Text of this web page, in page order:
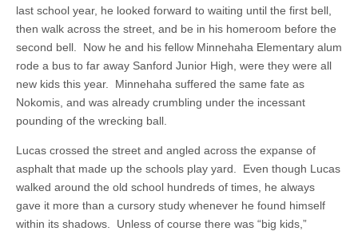
last school year, he looked forward to waiting until the first bell,
then walk across the street, and be in his homeroom before the
second bell. Now he and his fellow Minnehaha Elementary alum
rode a bus to far away Sanford Junior High, were they were all
new kids this year. Minnehaha suffered the same fate as
Nokomis, and was already crumbling under the incessant
pounding of the wrecking ball.
Lucas crossed the street and angled across the expanse of
asphalt that made up the schools play yard. Even though Lucas
walked around the old school hundreds of times, he always
gave it more than a cursory study whenever he found himself
within its shadows. Unless of course there was “big kids,”